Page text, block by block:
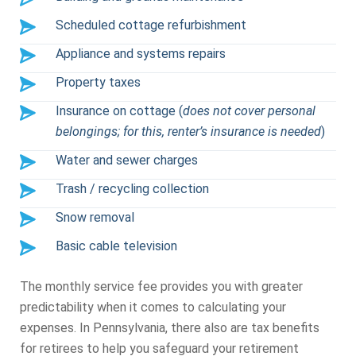
Scheduled cottage refurbishment
Appliance and systems repairs
Property taxes
Insurance on cottage (does not cover personal
belongings; for this, renter’s insurance is needed)
Water and sewer charges
Trash / recycling collection
Snow removal
Basic cable television
The monthly service fee provides you with greater
predictability when it comes to calculating your
expenses. In Pennsylvania, there also are tax benefits
for retirees to help you safeguard your retirement